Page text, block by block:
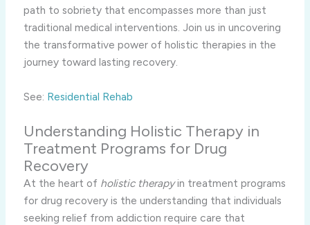
path to sobriety that encompasses more than just
traditional medical interventions. Join us in uncovering
the transformative power of holistic therapies in the
journey toward lasting recovery.
See: Residential Rehab
Understanding Holistic Therapy in
Treatment Programs for Drug
Recovery
At the heart of holistic therapyin treatment programs
for drug recovery is the understanding that individuals
seeking relief from addiction require care that